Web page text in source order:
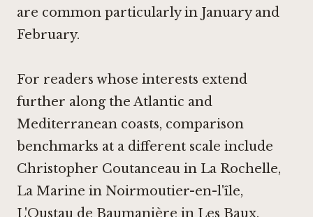
are common particularly in January and
February.
For readers whose interests extend
further along the Atlantic and
Mediterranean coasts, comparison
benchmarks at a different scale include
Christopher Coutanceau in La Rochelle,
La Marine in Noirmoutier-en-l'île,
L'Oustau de Baumanière in Les Baux,